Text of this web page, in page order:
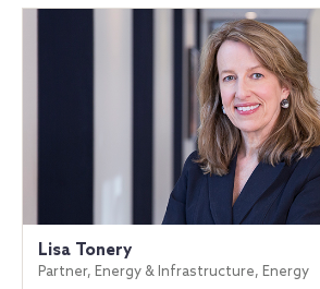
Lisa Tonery
Partner, Energy & Infrastructure, Energy